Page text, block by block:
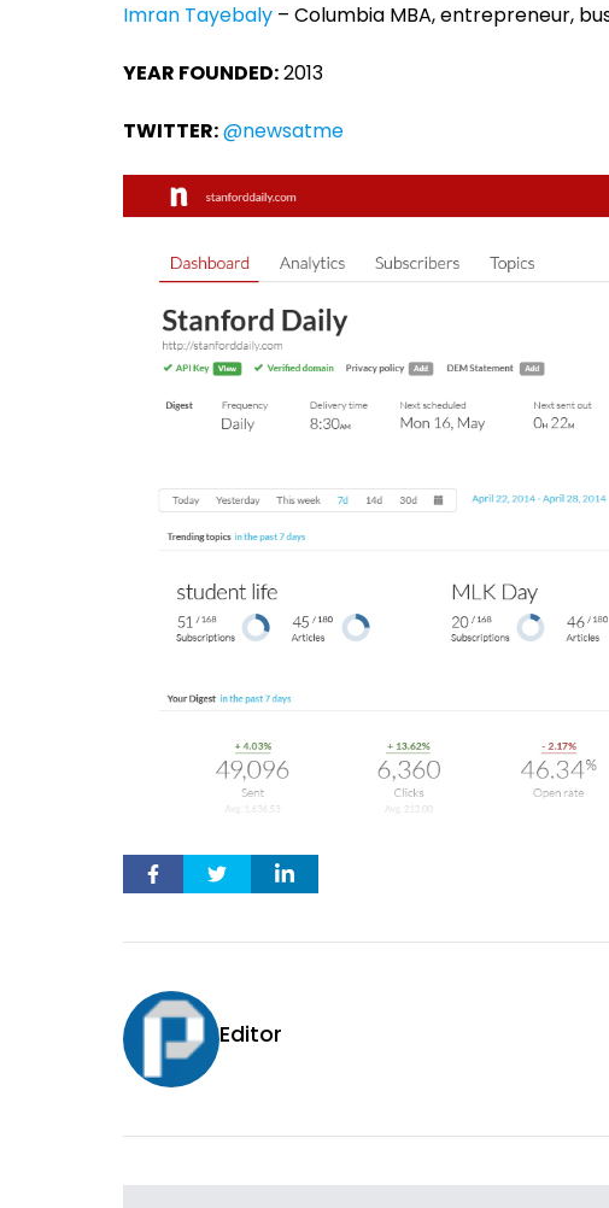
Imran Tayebaly – Columbia MBA, entrepreneur,
YEAR FOUNDED:2013
TWITTER:@newsatme
Editor